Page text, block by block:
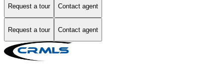
Request a tour Contact agent
Request a tour Contact agent